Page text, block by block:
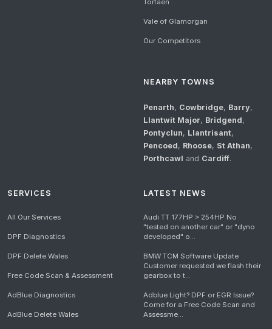
Vale of Glamorgan
Our Competitors
NEARBY TOWNS
Penarth, Cowbridge, Barry,
Llantwit Major, Bridgend,
Pontyclun, Llantrisant,
Pencoed, Rhoose, St Athan,
Porthcawl and Cardiff.
SERVICES
All Our Services
DPF Diagnostics
DPF Delete Wales
Free Code Scan & Assessment
AdBlue Diagnostics
AdBlue Delete Wales
LATEST NEWS
Audi TT 177HP > 254HP No
"tested on another car" or "dyno
developed" o...
BMW TCM Software Update
Customer requested we flash their
gearbox to t...
Adblue Light? DPF or EGR Issue?
Come for a Free Code Scan and
Assessme...